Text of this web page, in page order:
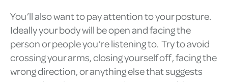
You’ll also want to pay attention to your posture.
Ideally your body will be open and facing the
person or people you’re listening to. Try to avoid
crossing your arms, closing yourself off, facing the
wrong direction, or anything else that suggests